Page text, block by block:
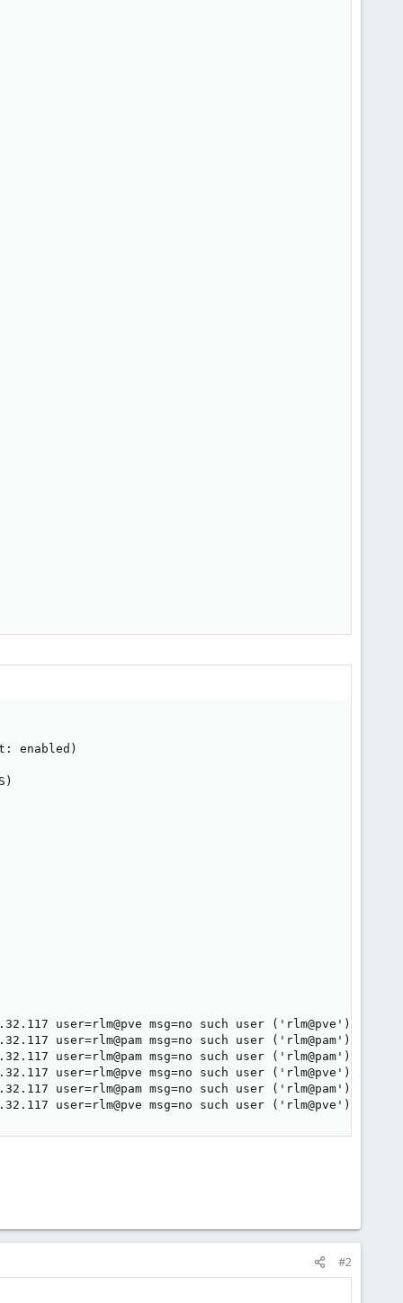
enabled)
user=rlm@pve msg=no such user ('rlm@pve')
user=rlm@pam msg=no such user ('rlm@pam')
user=rlm@pam msg=no such user ('rlm@pam')
user=rlm@pve msg=no such user ('rlm@pve')
user=rlm@pam msg=no such user ('rlm@pam')
user=rlm@pve msg=no such user ('rlm@pve')
#2